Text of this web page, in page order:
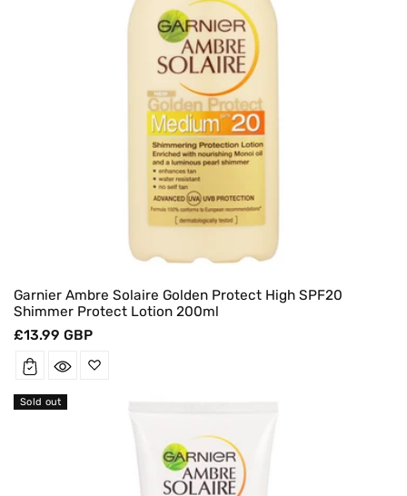
Garnier Ambre Solaire Golden Protect High SPF20
Shimmer Protect Lotion 200ml
Regular
£13.99 GBP
Sold out